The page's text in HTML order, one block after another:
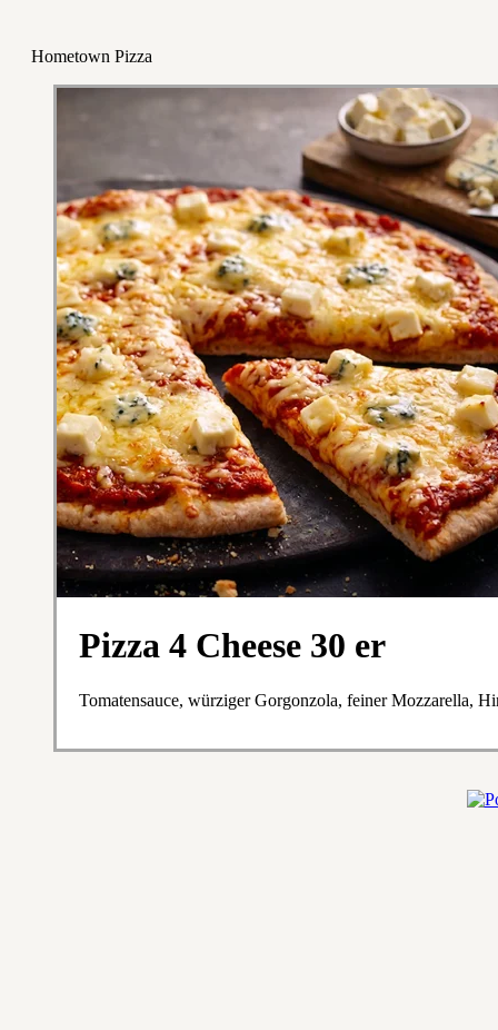
Hometown Pizza
Pizza 4 Cheese 30 er
Tomatensauce, würziger Gorgonzola, feiner Mozzarella,